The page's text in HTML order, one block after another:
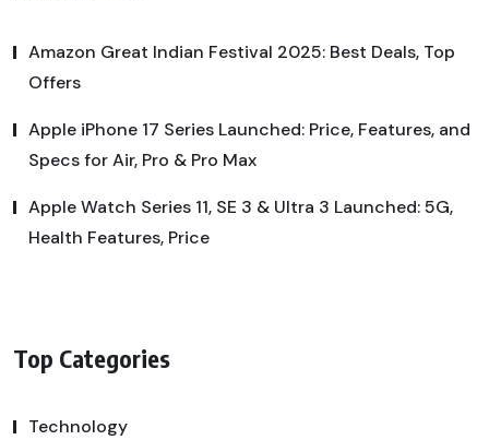
Amazon Great Indian Festival 2025: Best Deals, Top
Offers
Apple iPhone 17 Series Launched: Price, Features, and
Specs for Air, Pro & Pro Max
Apple Watch Series 11, SE 3 & Ultra 3 Launched: 5G,
Health Features, Price
Top Categories
Technology